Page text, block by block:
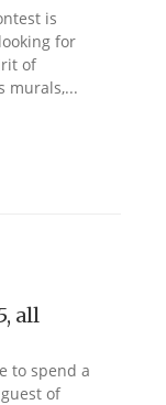
is
for
of
murals,...
all
to spend a
of